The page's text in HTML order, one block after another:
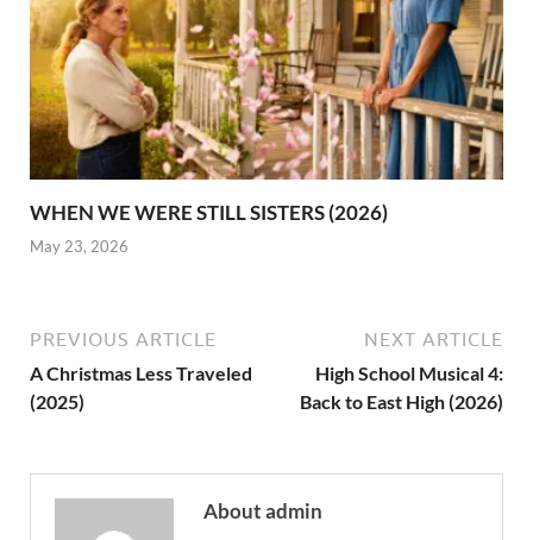
WHEN WE WERE STILL SISTERS (2026)
May 23, 2026
PREVIOUS ARTICLE
A Christmas Less Traveled
(2025)
NEXT ARTICLE
High School Musical 4:
Back to East High (2026)
About admin